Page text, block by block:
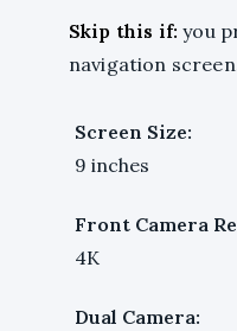
Skip this if: you
navigation
Screen Size:
9 inches
Front Camera
4K
Dual Camera: